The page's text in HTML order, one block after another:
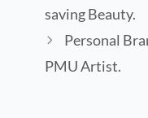
saving Beauty.
Personal
PMU Artist.